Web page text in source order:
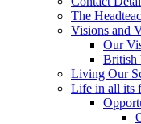
The
Visions and
Our
British
Living Our
Life in all its